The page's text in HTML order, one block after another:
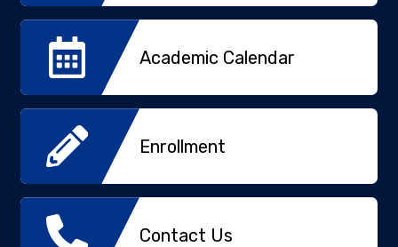
Academic Calendar
Enrollment
Contact Us